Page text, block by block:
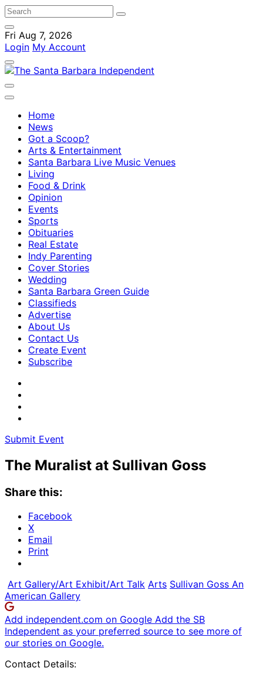
Fri Aug 7, 2026
Login My Account
Home
News
Got a Scoop?
Arts & Entertainment
Santa Barbara Live Music Venues
Living
Food & Drink
Opinion
Events
Sports
Obituaries
Real Estate
Indy Parenting
Cover Stories
Wedding
Santa Barbara Green Guide
Classifieds
Advertise
About Us
Contact Us
Create Event
Subscribe
Submit Event
The Muralist at Sullivan Goss
Share this:
Facebook
X
Email
Print
Art Gallery/Art Exhibit/Art Talk Arts Sullivan Goss An
American Gallery
Add independent.com on Google Add the SB
Independent as your preferred source to see more of
our stories on Google.
Contact Details: